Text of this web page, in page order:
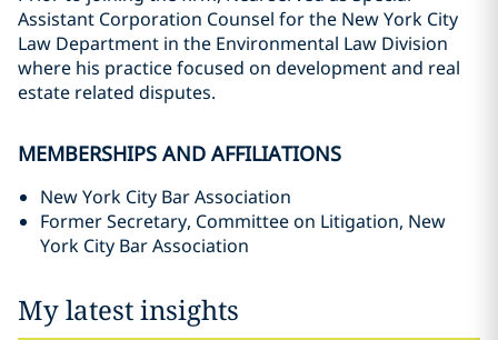
Assistant Corporation Counsel for the New York City
Law Department in the Environmental Law Division
where his practice focused on development and real
estate related disputes.
MEMBERSHIPS AND AFFILIATIONS
New York City Bar Association
Former Secretary, Committee on Litigation, New
York City Bar Association
My latest insights